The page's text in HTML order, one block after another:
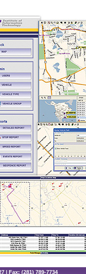
| Fax: (281) 789-7734